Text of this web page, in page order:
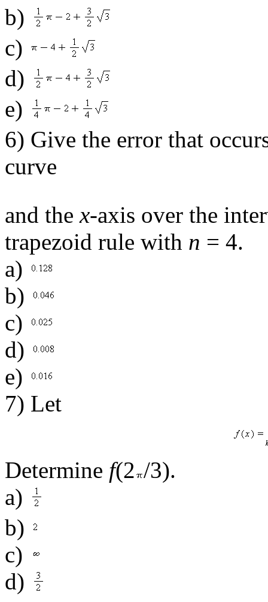
b)
c)
d)
e)
6) Give the error that
curve
and thex-axis over the
trapezoid rule with n = 4.
a)
b)
c)
d)
e)
7) Let
Determine f(2 /3).
a)
b)
c)
d)